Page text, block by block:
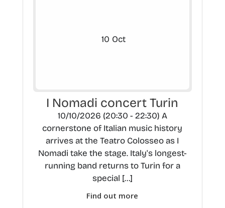
10 Oct
I Nomadi concert Turin
10/10/2026 (20:30 - 22:30) A
cornerstone of Italian music history
arrives at the Teatro Colosseo as I
Nomadi take the stage. Italy's longest-
running band returns to Turin for a
special […]
Find out more